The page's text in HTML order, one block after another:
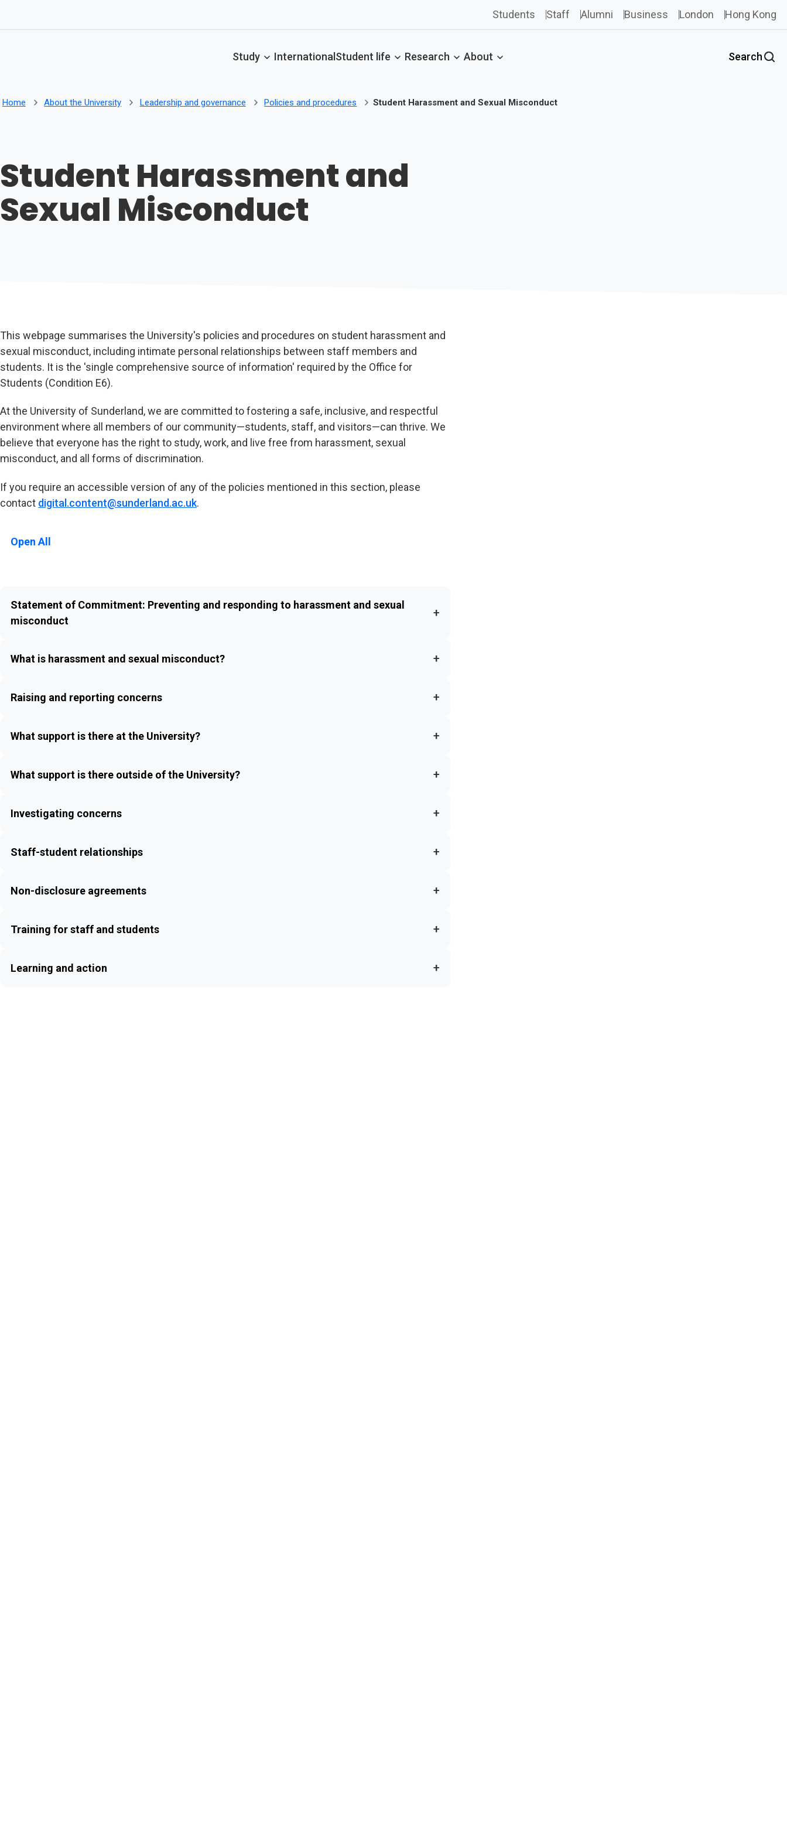
Students Staff Alumni Business London Hong Kong
Study International Student life Research About Search
Home About the University Leadership and governance Policies and procedures Student Harassment and Sexual Misconduct
Student Harassment and
Sexual Misconduct
This webpage summarises the University's policies and procedures on student harassment and
sexual misconduct, including intimate personal relationships between staff members and
students. It is the 'single comprehensive source of information' required by the Office for
Students (Condition E6).
At the University of Sunderland, we are committed to fostering a safe, inclusive, and respectful
environment where all members of our community—students, staff, and visitors—can thrive. We
believe that everyone has the right to study, work, and live free from harassment, sexual
misconduct, and all forms of discrimination.
If you require an accessible version of any of the policies mentioned in this section, please
contact digital.content@sunderland.ac.uk.
Open All
Statement of Commitment: Preventing and responding to harassment and sexual
misconduct
+
What is harassment and sexual misconduct? +
Raising and reporting concerns +
What support is there at the University? +
What support is there outside of the University? +
Investigating concerns +
Staff-student relationships +
Non-disclosure agreements +
Training for staff and students +
Learning and action +